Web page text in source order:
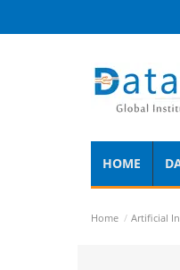
HOME
Home Artificial